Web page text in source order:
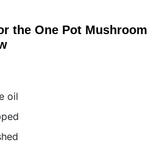
the One Pot Mushroom
oil